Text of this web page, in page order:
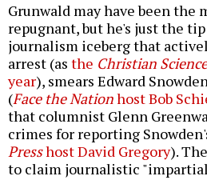
Grunwald may have been the
repugnant, but he's just the
journalism iceberg that
arrest (as the Christian
year), smears Edward
(Face the Nationhost Bob
that columnist Glenn
crimes for reporting
Presshost David Gregory).
to claim journalistic